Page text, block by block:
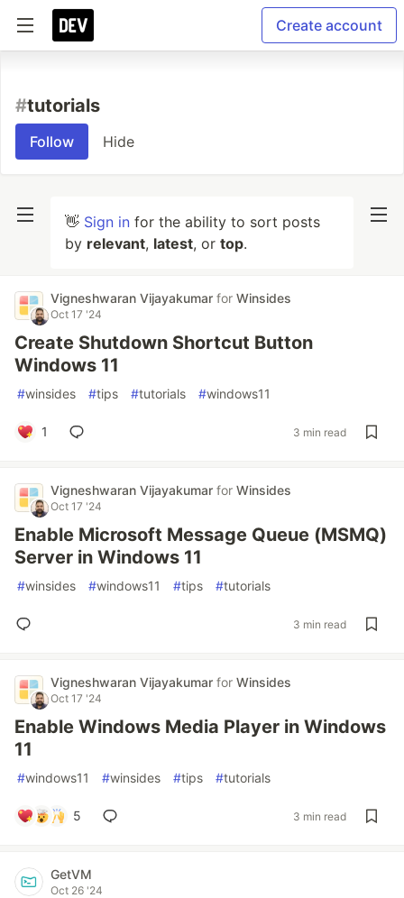
Create account
#tutorials
Follow Hide
👋 Sign in for the ability to sort posts
by relevant, latest, or top.
Vigneshwaran Vijayakumar for Winsides
Oct 17 '24
Create Shutdown Shortcut Button
Windows 11
#winsides #tips #tutorials #windows11
1 3 min read
Vigneshwaran Vijayakumar for Winsides
Oct 17 '24
Enable Microsoft Message Queue (MSMQ)
Server in Windows 11
#winsides #windows11 #tips #tutorials
3 min read
Vigneshwaran Vijayakumar for Winsides
Oct 17 '24
Enable Windows Media Player in Windows
11
#windows11 #winsides #tips #tutorials
5 3 min read
GetVM
Oct 26 '24